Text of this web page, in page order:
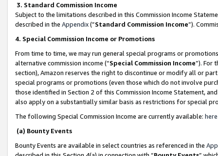
3. Standard Commission Income
Subject to the limitations described in this Commission Income
described in the Appendix(”Standard Commission Income”).
4. Special Commission Income or Promotions
From time to time, we may run general special programs or
alternative commission income (“Special Commission Income”). For
section), Amazon reserves the right to discontinue or modify all or
special programs or promotions (even those which do not involve
those identified in Section 2 of this Commission Income Statement,
also apply on a substantially similar basis as restrictions for special
The following Special Commission Income are currently available: here
(a) Bounty Events
Bounty Events are available in select countries as referenced in the